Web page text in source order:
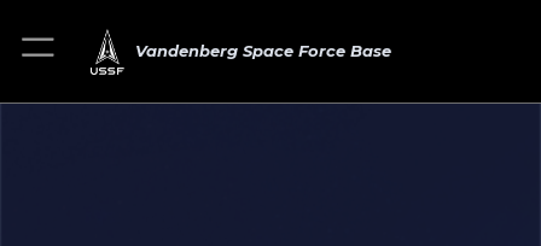
Vandenberg Space Force Base